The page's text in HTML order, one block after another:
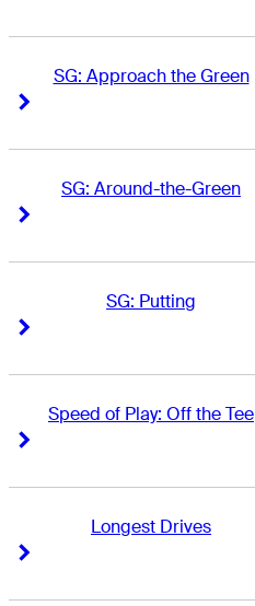
SG: Approach the Green
SG: Around-the-Green
SG: Putting
Speed of Play: Off the Tee
Longest Drives